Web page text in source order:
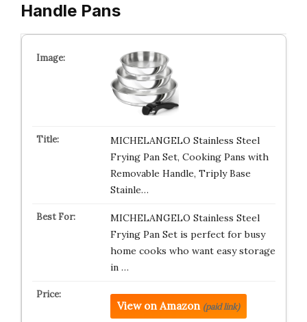
Handle Pans
MICHELANGELO Stainless Steel
Frying Pan Set, Cooking Pans with
Removable Handle, Triply Base
Stainle…
MICHELANGELO Stainless Steel
Frying Pan Set is perfect for busy
home cooks who want easy storage
in …
View on Amazon (paid link)